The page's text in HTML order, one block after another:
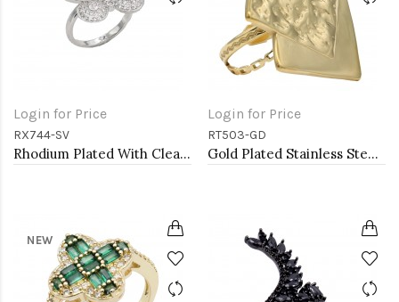
Login for Price
RX744-SV
Rhodium Plated With Clear CZ Adjustable Butterfly Rings
Login for Price
RT503-GD
Gold Plated Stainless Steel Adjustable Rings
NEW